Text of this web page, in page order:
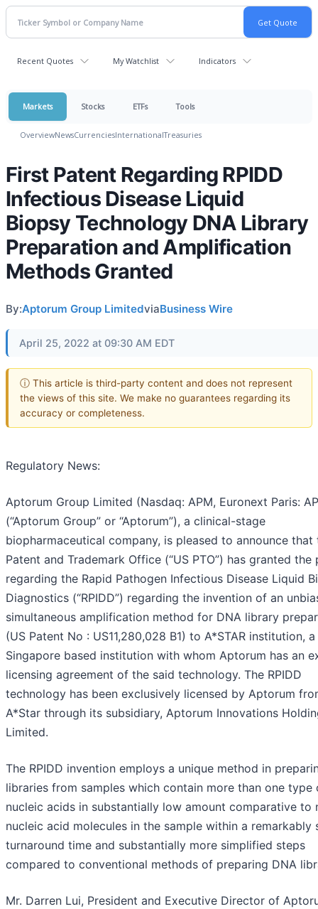
Recent Quotes My Watchlist Indicators
Markets Stocks ETFs Tools
OverviewNewsCurrenciesInternationalTreasuries
First Patent Regarding RPIDD
Infectious Disease Liquid
Biopsy Technology DNA Library
Preparation and Amplification
Methods Granted
By:Aptorum Group LimitedviaBusiness Wire
April 25, 2022 at 09:30 AM EDT
ⓘ This article is third-party content and does not represent
the views of this site. We make no guarantees regarding its
accuracy or completeness.
Regulatory News:
Aptorum Group Limited (Nasdaq: APM, Euronext Paris:
(“Aptorum Group” or “Aptorum”), a clinical-stage
biopharmaceutical company, is pleased to announce that
Patent and Trademark Office (“US PTO”) has granted the
regarding the Rapid Pathogen Infectious Disease Liquid
Diagnostics (“RPIDD”) regarding the invention of an
simultaneous amplification method for DNA library
(US Patent No : US11,280,028 B1) to A*STAR institution, a
Singapore based institution with whom Aptorum has an
licensing agreement of the said technology. The RPIDD
technology has been exclusively licensed by Aptorum
A*Star through its subsidiary, Aptorum Innovations
Limited.
The RPIDD invention employs a unique method in
libraries from samples which contain more than one type
nucleic acids in substantially low amount comparative to
nucleic acid molecules in the sample within a remarkably
turnaround time and substantially more simplified steps
compared to conventional methods of preparing DNA
Mr. Darren Lui, President and Executive Director of